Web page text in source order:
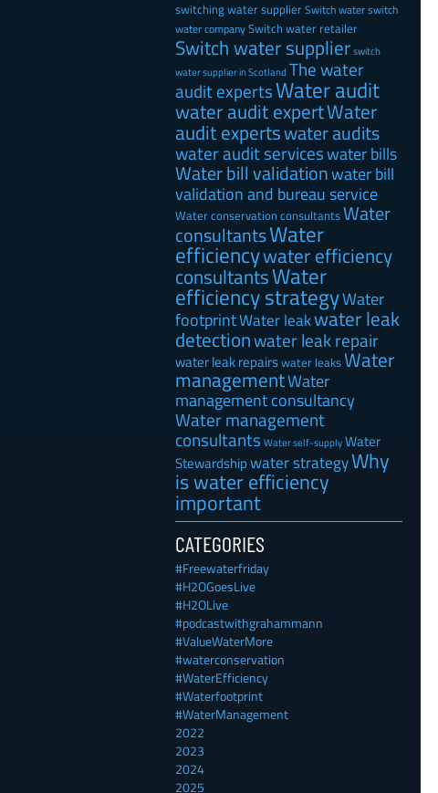
switching water supplierSwitch waterswitch
water companySwitch water retailer
Switch water supplierswitch
water supplier in Scotland The water
audit expertsWater audit
water audit expertWater
audit expertswater audits
water audit serviceswater bills
Water bill validationwater bill
validation and bureau service
Water conservation consultantsWater
consultantsWater
efficiencywater efficiency
consultantsWater
efficiency strategyWater
footprintWater leakwater leak
detectionwater leak repair
water leak repairswater leaksWater
managementWater
management consultancy
Water management
consultants Water self-supplyWater
Stewardshipwater strategyWhy
is water efficiency
important
CATEGORIES
#Freewaterfriday
#H2OGoesLive
#H2OLive
#podcastwithgrahammann
#ValueWaterMore
#waterconservation
#WaterEfficiency
#Waterfootprint
#WaterManagement
2022
2023
2024
2025